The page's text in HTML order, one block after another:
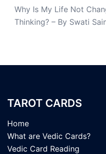
Why Is My Life Not
Thinking? – By Swati
TAROT CARDS
Home
What are Vedic Cards?
Vedic Card Reading